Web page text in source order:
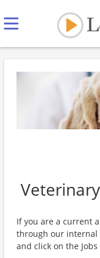
If you are a current
through our internal
and click on the